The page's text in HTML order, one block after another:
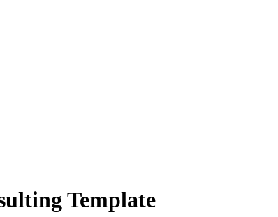
Template